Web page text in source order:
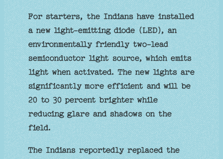
For starters, the Indians have installed
a new light-emitting diode (LED), an
environmentally friendly two-lead
semiconductor light source, which emits
light when activated. The new lights are
significantly more efficient and will be
20 to 30 percent brighter while
reducing glare and shadows on the
field.
The Indians reportedly replaced the